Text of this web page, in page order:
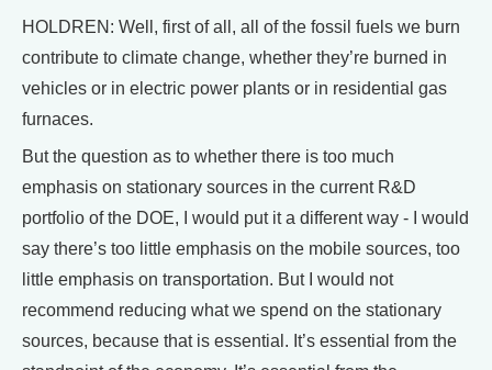
HOLDREN: Well, first of all, all of the fossil fuels we burn
contribute to climate change, whether they’re burned in
vehicles or in electric power plants or in residential gas
furnaces.
But the question as to whether there is too much
emphasis on stationary sources in the current R&D
portfolio of the DOE, I would put it a different way - I would
say there’s too little emphasis on the mobile sources, too
little emphasis on transportation. But I would not
recommend reducing what we spend on the stationary
sources, because that is essential. It’s essential from the